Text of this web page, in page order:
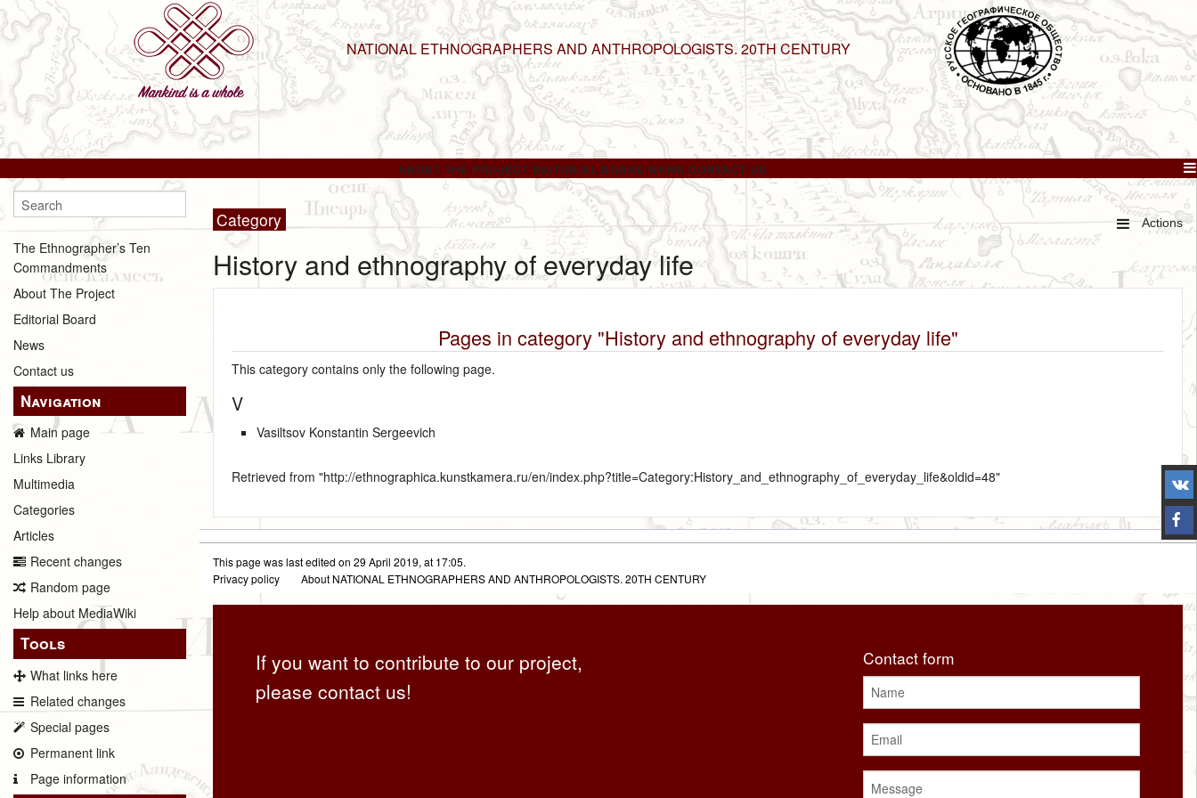
NATIONAL ETHNOGRAPHERS AND ANTHROPOLOGISTS. 20TH CENTURY
ABOUT THE PROJECT EDITORIAL BOARD NEWS CONTACT US
The Ethnographer’s Ten
Commandments
About The Project
Editorial Board
News
Contact us
Navigation
Main page
Links Library
Multimedia
Categories
Articles
Recent changes
Random page
Help about MediaWiki
Tools
What links here
Related changes
Special pages
Permanent link
Page information
Actions
Category
History and ethnography of everyday life
Pages in category "History and ethnography of everyday life"
This category contains only the following page.
V
Vasiltsov Konstantin Sergeevich
Retrieved from "http://ethnographica.kunstkamera.ru/en/index.php?title=Category:History_and_ethnography_of_everyday_life&oldid=48"
This page was last edited on 29 April 2019, at 17:05.
Privacy policy
About NATIONAL ETHNOGRAPHERS AND ANTHROPOLOGISTS. 20TH CENTURY
If you want to contribute to our project,
please contact us!
Contact form